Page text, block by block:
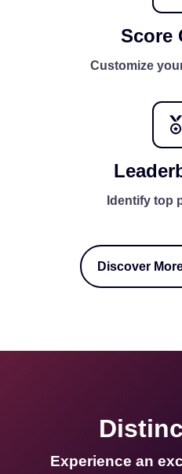
Score
Customize
Identify top
Discover
Experience an